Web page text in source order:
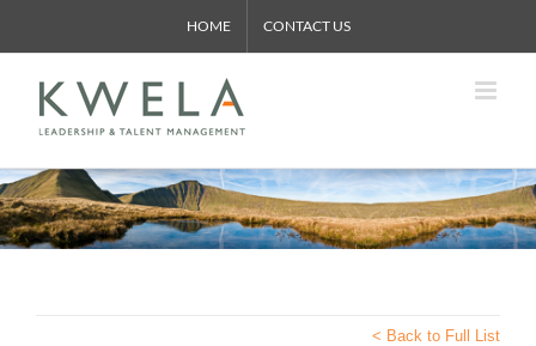
content
HOME CONTACT US
< Back to Full List